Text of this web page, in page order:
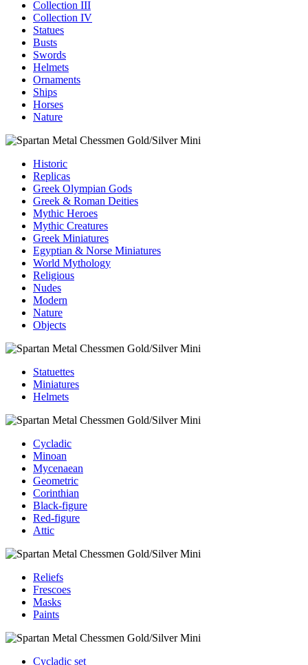
Collection III
Collection IV
Statues
Busts
Swords
Helmets
Ornaments
Ships
Horses
Nature
Historic
Replicas
Greek Olympian Gods
Greek & Roman Deities
Mythic Heroes
Mythic Creatures
Greek Miniatures
Egyptian & Norse Miniatures
World Mythology
Religious
Nudes
Modern
Nature
Objects
Statuettes
Miniatures
Helmets
Cycladic
Minoan
Mycenaean
Geometric
Corinthian
Black-figure
Red-figure
Attic
Reliefs
Frescoes
Masks
Paints
Cycladic set